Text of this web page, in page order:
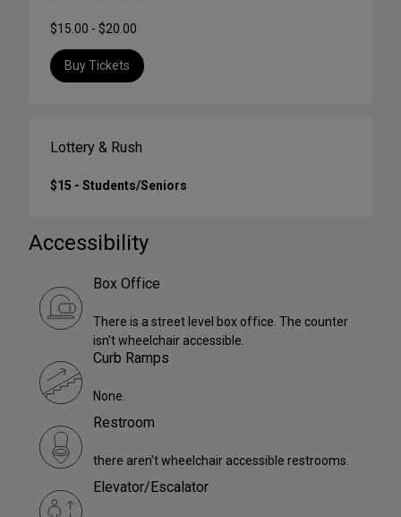
$15.00 - $20.00
Buy Tickets
Lottery & Rush
$15 - Students/Seniors
Accessibility
Box Office
There is a street level box office. The counter
isn't wheelchair accessible.
Curb Ramps
None.
Restroom
there aren't wheelchair accessible restrooms.
Elevator/Escalator